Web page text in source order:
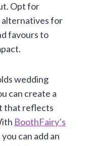
Opt for
alternatives for
favours to
wedding
can create a
that reflects
BoothFairy’s
you can add an